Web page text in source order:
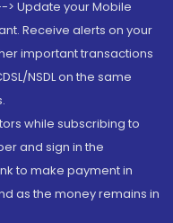
Update your Mobile
Receive alerts on your
important transactions
NSDL on the same
while subscribing to
and sign in the
to make payment in
as the money remains in